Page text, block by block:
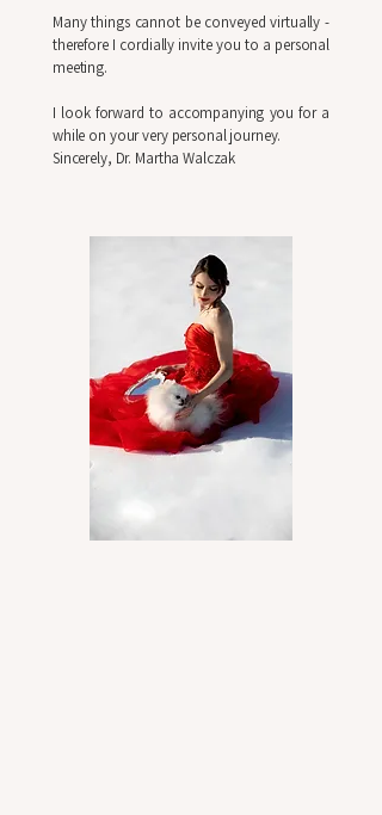
Many things cannot be conveyed virtually -
therefore I cordially invite you to a personal
meeting.
I look forward to accompanying you for a
while on your very personal journey.
Sincerely, Dr. Martha Walczak